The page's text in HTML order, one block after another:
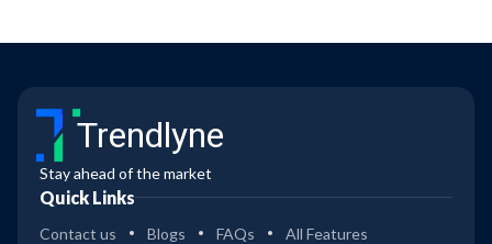
Trendlyne
Stay ahead of the market
Quick Links
Contact us Blogs FAQs All Features